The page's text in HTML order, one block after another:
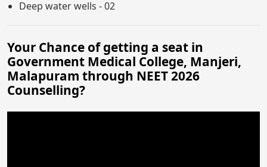
Deep water wells - 02
Your Chance of getting a seat in
Government Medical College, Manjeri,
Malapuram through NEET 2026
Counselling?